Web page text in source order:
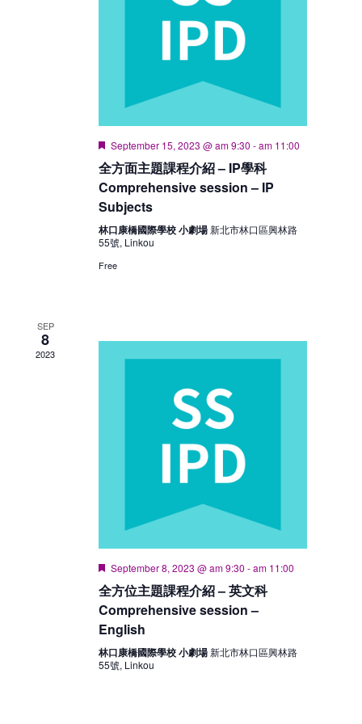
Featured
September 15, 2023 @ am 9:30 -am 11:00
全方面主題課程介紹 – IP學科
Comprehensive session – IP
Subjects
林口康橋國際學校 小劇場新北市林口區興林路
55號, Linkou
Free
SEP
8
2023
Featured
September 8, 2023 @ am 9:30 -am 11:00
全方位主題課程介紹 – 英文科
Comprehensive session –
English
林口康橋國際學校 小劇場新北市林口區興林路
55號, Linkou